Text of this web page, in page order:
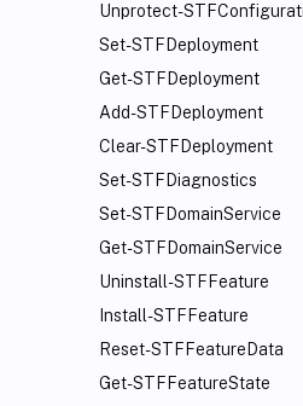
Unprotect-
Set-STFDeployment
Get-STFDeployment
Add-STFDeployment
Clear-STFDeployment
Set-STFDiagnostics
Set-STFDomainService
Get-STFDomainService
Uninstall-STFFeature
Install-STFFeature
Reset-STFFeatureData
Get-STFFeatureState